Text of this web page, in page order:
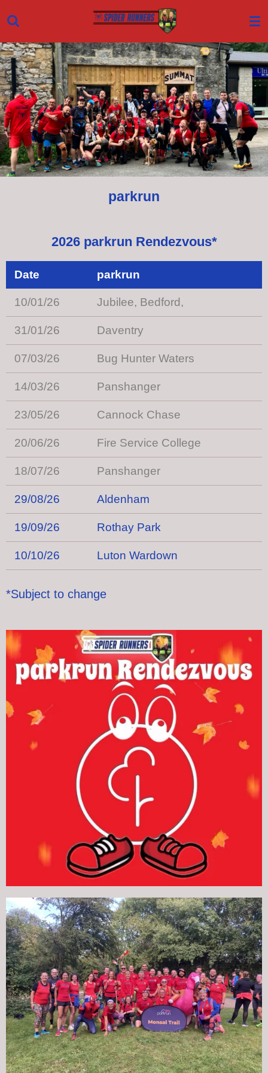
Skip
main
content
parkrun
2026 parkrun Rendezvous*
Date parkrun
10/01/26 Jubilee, Bedford,
31/01/26 Daventry
07/03/26 Bug Hunter Waters
14/03/26 Panshanger
23/05/26 Cannock Chase
20/06/26 Fire Service College
18/07/26 Panshanger
29/08/26 Aldenham
19/09/26 Rothay Park
10/10/26 Luton Wardown
*Subject to change